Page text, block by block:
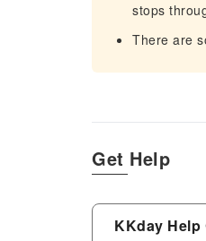
stops
There are
Get Help
KKday Help